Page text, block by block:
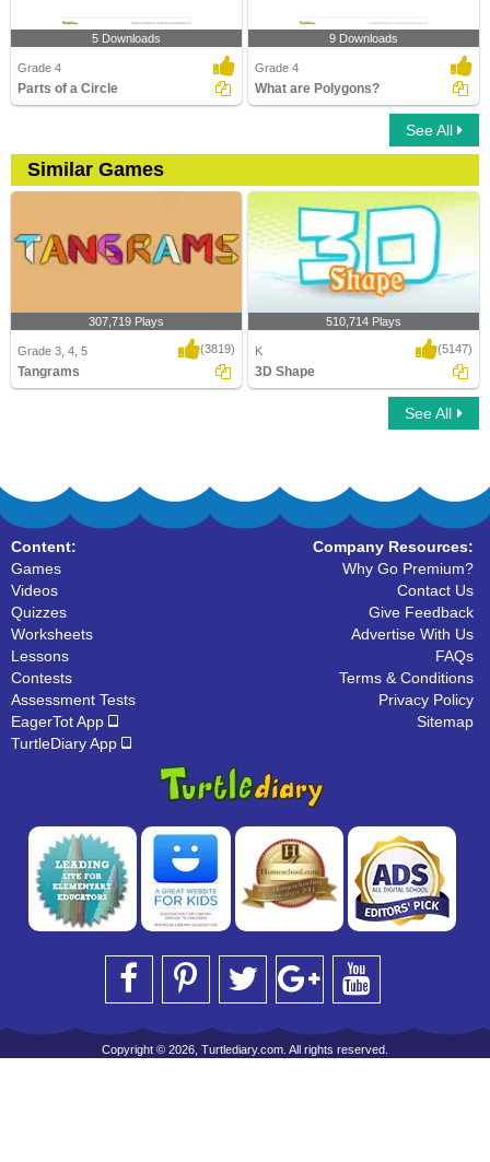
5 Downloads
Grade 4
Parts of a Circle
9 Downloads
Grade 4
What are Polygons?
See All
Similar Games
307,719 Plays
Grade 3, 4, 5 (3819)
Tangrams
510,714 Plays
K (5147)
3D Shape
See All
Content:
Games
Videos
Quizzes
Worksheets
Lessons
Contests
Assessment Tests
EagerTot App
TurtleDiary App
Company Resources:
Why Go Premium?
Contact Us
Give Feedback
Advertise With Us
FAQs
Terms & Conditions
Privacy Policy
Sitemap
Copyright © 2026, Turtlediary.com. All rights reserved.